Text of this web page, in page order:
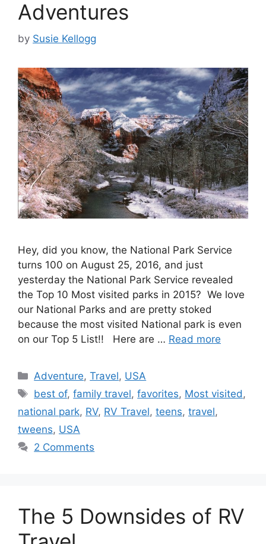
Adventures
by Susie Kellogg
Hey, did you know, the National Park Service
turns 100 on August 25, 2016, and just
yesterday the National Park Service revealed
the Top 10 Most visited parks in 2015? We love
our National Parks and are pretty stoked
because the most visited National park is even
on our Top 5 List!! Here are … Read more
Categories
Adventure,Travel, USA
Tags
best of,family travel,favorites, Most visited ,
national park, RV, RV Travel, teens, travel,
tweens, USA
2 Comments
The 5 Downsides of RV